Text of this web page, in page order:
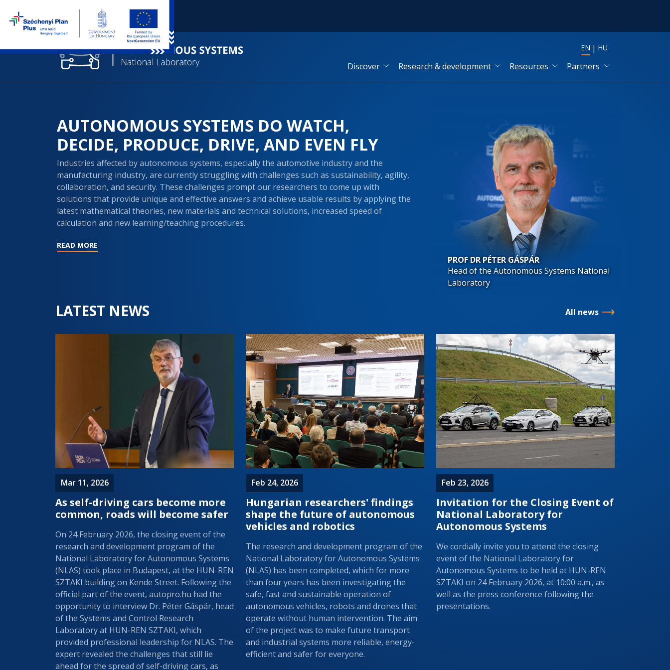
EN HU
Discover Research & development Resources Partners
AUTONOMOUS SYSTEMS DO WATCH,
DECIDE, PRODUCE, DRIVE, AND EVEN FLY
Industries affected by autonomous systems, especially the automotive industry and the
manufacturing industry, are currently struggling with challenges such as sustainability, agility,
collaboration, and security. These challenges prompt our researchers to come up with
solutions that provide unique and effective answers and achieve usable results by applying the
latest mathematical theories, new materials and technical solutions, increased speed of
calculation and new learning/teaching procedures.
READ MORE
PROF DR PÉTER GÁSPÁR
Head of the Autonomous Systems National
Laboratory
LATEST NEWS All news
Mar 11, 2026
As self-driving cars become more
common, roads will become safer
On 24 February 2026, the closing event of the
research and development program of the
National Laboratory for Autonomous Systems
(NLAS) took place in Budapest, at the HUN-REN
SZTAKI building on Kende Street. Following the
official part of the event, autopro.hu had the
opportunity to interview Dr. Péter Gáspár, head
of the Systems and Control Research
Laboratory at HUN-REN SZTAKI, which
provided professional leadership for NLAS. The
expert revealed the challenges that still lie
ahead for the spread of self-driving cars, as
Feb 24, 2026
Hungarian researchers' findings
shape the future of autonomous
vehicles and robotics
The research and development program of the
National Laboratory for Autonomous Systems
(NLAS) has been completed, which for more
than four years has been investigating the
safe, fast and sustainable operation of
autonomous vehicles, robots and drones that
operate without human intervention. The aim
of the project was to make future transport
and industrial systems more reliable, energy-
efficient and safer for everyone.
Feb 23, 2026
Invitation for the Closing Event of
National Laboratory for
Autonomous Systems
We cordially invite you to attend the closing
event of the National Laboratory for
Autonomous Systems to be held at HUN-REN
SZTAKI on 24 February 2026, at 10:00 a.m., as
well as the press conference following the
presentations.